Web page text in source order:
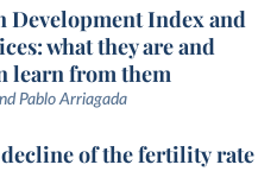
Development Index and
what they are and
learn from them
Pablo Arriagada
of the fertility rate